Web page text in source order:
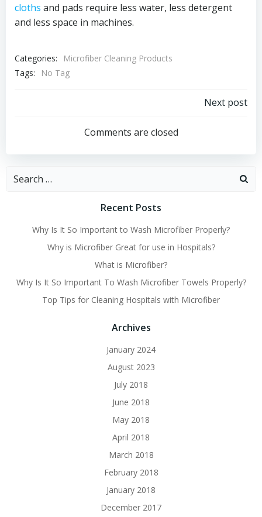
cloths and pads require less water, less detergent
and less space in machines.
Categories:
Microfiber Cleaning Products
Tags:
No Tag
navigation
Next post
Comments are closed
Search
Recent Posts
Why Is It So Important to Wash Microfiber Properly?
Why is Microfiber Great for use in Hospitals?
What is Microfiber?
Why Is It So Important To Wash Microfiber Towels Properly?
Top Tips for Cleaning Hospitals with Microfiber
Archives
January 2024
August 2023
July 2018
June 2018
May 2018
April 2018
March 2018
February 2018
January 2018
December 2017